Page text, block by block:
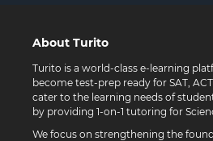
About Turito
Turito is a world-class e-learning
become test-prep ready for SAT,
cater to the learning needs of
by providing 1-on-1 tutoring for
We focus on strengthening the